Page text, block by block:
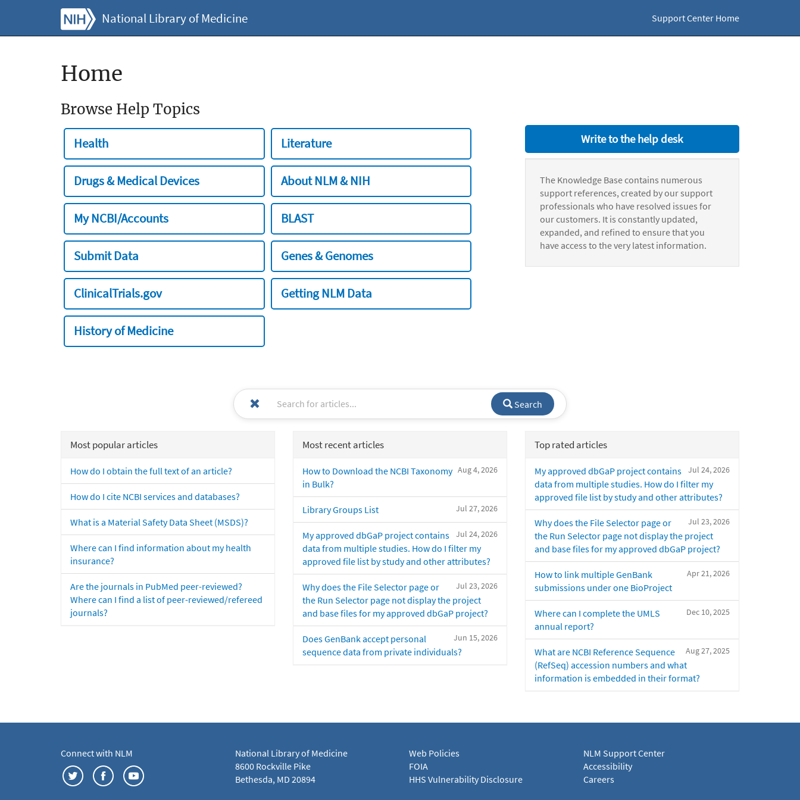
National Library of Medicine Support Center Home
Home
Browse Help Topics
Health Literature
Drugs & Medical Devices About NLM & NIH
My NCBI/Accounts BLAST
Submit Data Genes & Genomes
ClinicalTrials.gov Getting NLM Data
History of Medicine
Write to the help desk
The Knowledge Base contains numerous
support references, created by our support
professionals who have resolved issues for
our customers. It is constantly updated,
expanded, and refined to ensure that you
have access to the very latest information.
Search
Most popular articles
How do I obtain the full text of an article?
How do I cite NCBI services and databases?
What is a Material Safety Data Sheet (MSDS)?
Where can I find information about my health
insurance?
Are the journals in PubMed peer-reviewed?
Where can I find a list of peer-reviewed/refereed
journals?
Most recent articles
Aug 4, 2026
How to Download the NCBI Taxonomy
in Bulk?
Jul 27, 2026
Library Groups List
Jul 24, 2026
My approved dbGaP project contains
data from multiple studies. How do I filter my
approved file list by study and other attributes?
Jul 23, 2026
Why does the File Selector page or
the Run Selector page not display the project
and base files for my approved dbGaP project?
Jun 15, 2026
Does GenBank accept personal
sequence data from private individuals?
Top rated articles
Jul 24, 2026
My approved dbGaP project contains
data from multiple studies. How do I filter my
approved file list by study and other attributes?
Jul 23, 2026
Why does the File Selector page or
the Run Selector page not display the project
and base files for my approved dbGaP project?
Apr 21, 2026
How to link multiple GenBank
submissions under one BioProject
Dec 10, 2025
Where can I complete the UMLS
annual report?
Aug 27, 2025
What are NCBI Reference Sequence
(RefSeq) accession numbers and what
information is embedded in their format?
Connect with NLM
National Library of Medicine
8600 Rockville Pike
Bethesda, MD 20894
Web Policies
FOIA
HHS Vulnerability Disclosure
NLM Support Center
Accessibility
Careers